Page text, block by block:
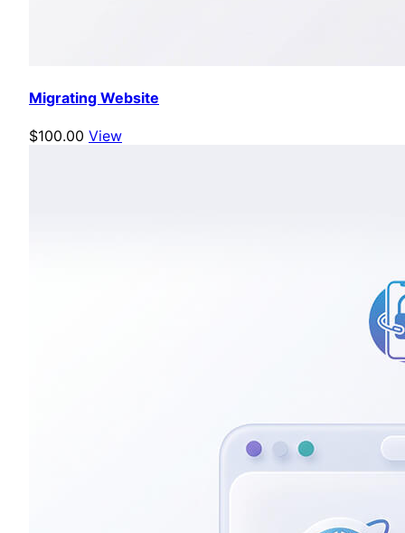
Migrating Website
$100.00 View